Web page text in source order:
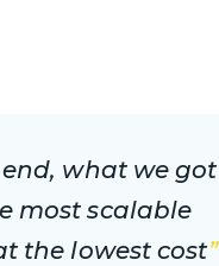
what we got
most scalable
the lowest cost”